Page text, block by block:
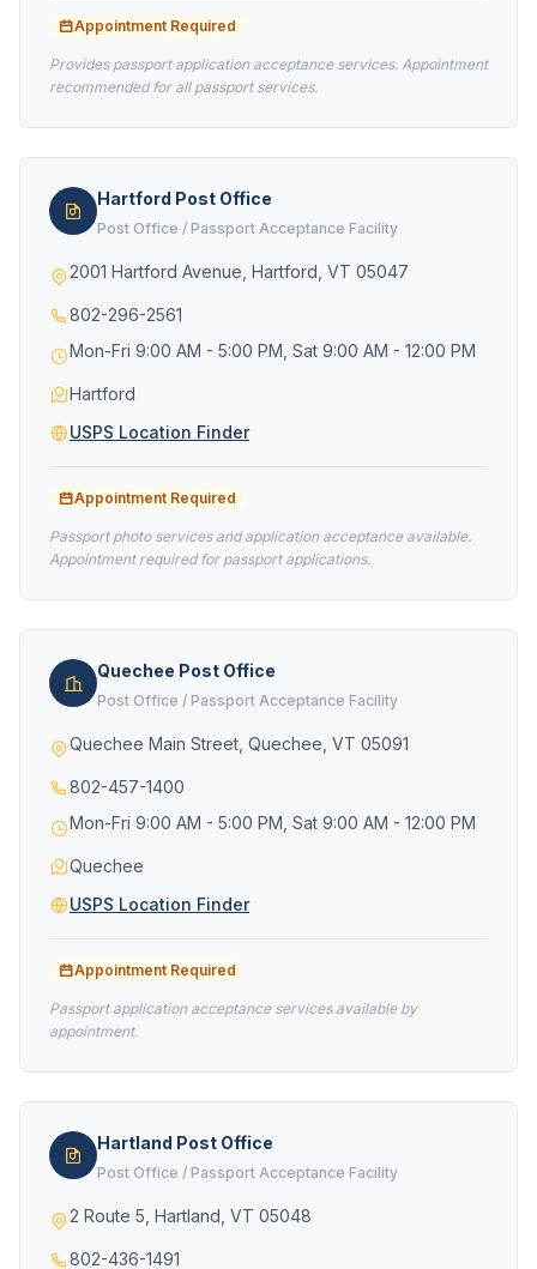
Appointment Required
Provides passport application acceptance services. Appointment
recommended for all passport services.
Hartford Post Office
Post Office / Passport Acceptance Facility
2001 Hartford Avenue, Hartford, VT 05047
802-296-2561
Mon-Fri 9:00 AM - 5:00 PM, Sat 9:00 AM - 12:00 PM
Hartford
USPS Location Finder
Appointment Required
Passport photo services and application acceptance available.
Appointment required for passport applications.
Quechee Post Office
Post Office / Passport Acceptance Facility
Quechee Main Street, Quechee, VT 05091
802-457-1400
Mon-Fri 9:00 AM - 5:00 PM, Sat 9:00 AM - 12:00 PM
Quechee
USPS Location Finder
Appointment Required
Passport application acceptance services available by
appointment.
Hartland Post Office
Post Office / Passport Acceptance Facility
2 Route 5, Hartland, VT 05048
802-436-1491